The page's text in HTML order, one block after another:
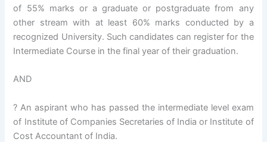
of 55% marks or a graduate or postgraduate from any
other stream with at least 60% marks conducted by a
recognized University. Such candidates can register for the
Intermediate Course in the final year of their graduation.
AND
? An aspirant who has passed the intermediate level exam
of Institute of Companies Secretaries of India or Institute of
Cost Accountant of India.